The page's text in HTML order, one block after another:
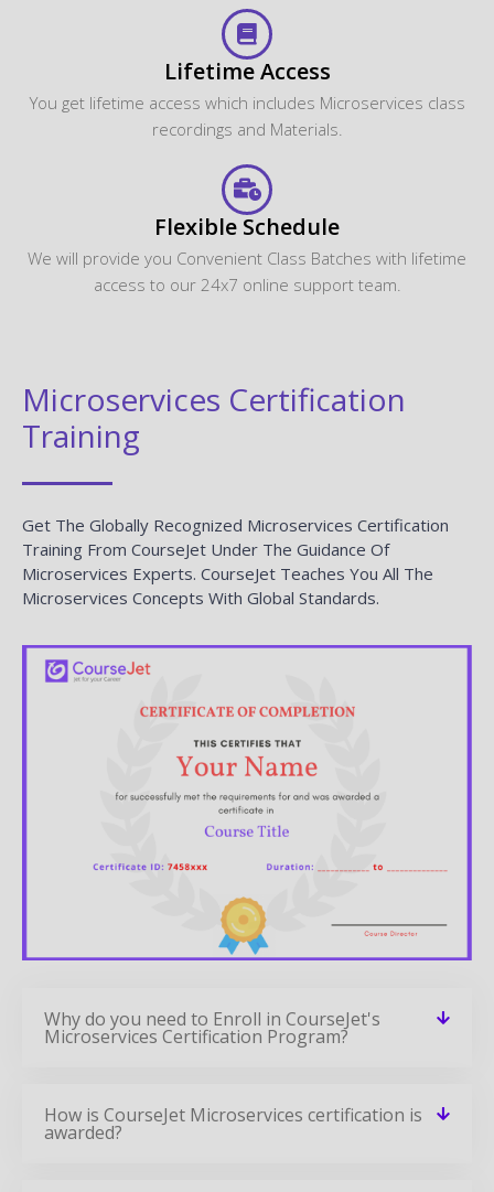
Lifetime Access
You get lifetime access which includes Microservices class
recordings and Materials.
Flexible Schedule
We will provide you Convenient Class Batches with lifetime
access to our 24x7 online support team.
Microservices Certification
Training
Get The Globally Recognized Microservices Certification
Training From CourseJet Under The Guidance Of
Microservices Experts. CourseJet Teaches You All The
Microservices Concepts With Global Standards.
Why do you need to Enroll in CourseJet's
Microservices Certification Program?
How is CourseJet Microservices certification is
awarded?